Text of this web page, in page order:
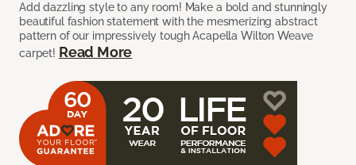
Add dazzling style to any room! Make a bold and stunningly
beautiful fashion statement with the mesmerizing abstract
pattern of our impressively tough Acapella Wilton Weave
carpet! Read More